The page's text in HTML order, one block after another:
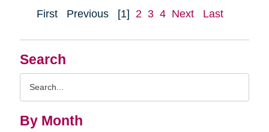
Search
By Month
First Previous [1] 2 3 4 Next Last